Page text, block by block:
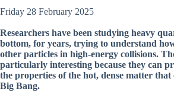
Friday 28 February 2025
Researchers have been studying heavy
bottom, for years, trying to understand
other particles in high-energy collisions.
particularly interesting because they can
the properties of the hot, dense matter
Big Bang.